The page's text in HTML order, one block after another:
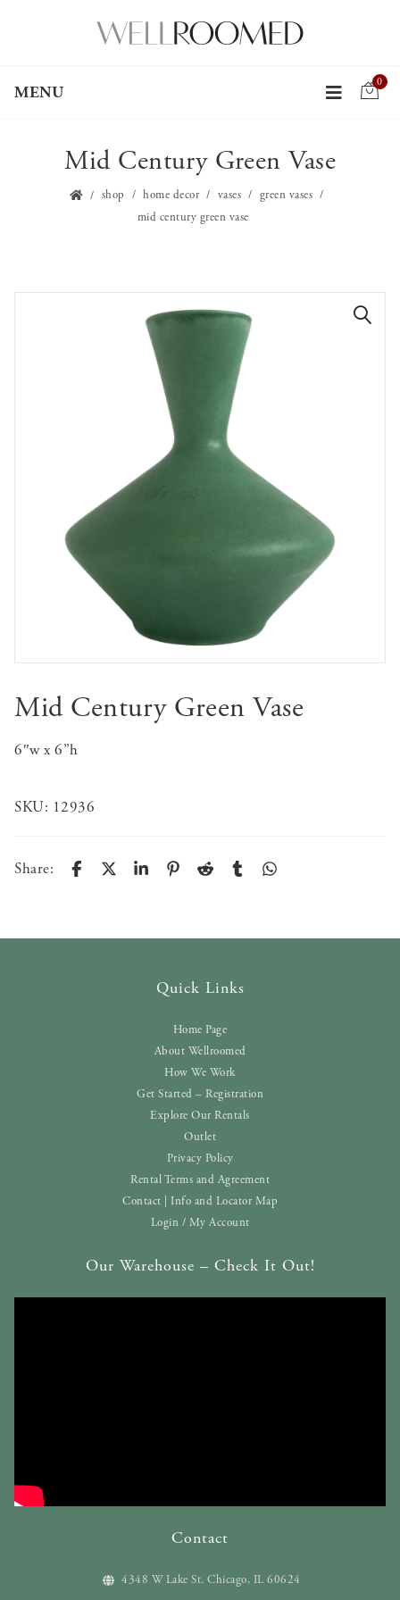
MENU
0
Mid Century Green Vase
shop home decor vases
green vases
mid century green vase
Mid Century Green Vase
6″w x 6”h
SKU: 12936
Share:
Quick Links
Home Page
About Wellroomed
How We Work
Get Started – Registration
Explore Our Rentals
Outlet
Privacy Policy
Rental Terms and Agreement
Contact | Info and Locator Map
Login / My Account
Our Warehouse – Check It Out!
Contact
4348 W Lake St. Chicago, IL 60624